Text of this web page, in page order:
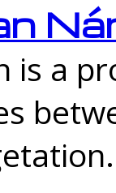
is a